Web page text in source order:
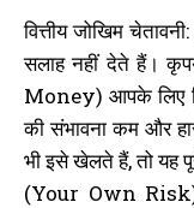
वित्तीय जोखिम
सलाह नहीं देते हैं।
Money) आपके लिए
की संभावना कम और
भी इसे खेलते हैं, तो यह
(Your Own Risk)